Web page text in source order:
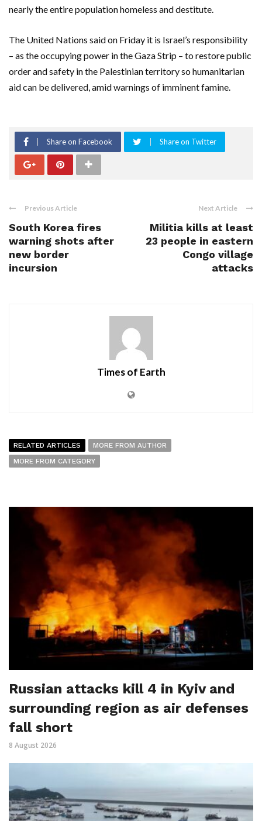
nearly the entire population homeless and destitute.
The United Nations said on Friday it is Israel’s responsibility
– as the occupying power in the Gaza Strip – to restore public
order and safety in the Palestinian territory so humanitarian
aid can be delivered, amid warnings of imminent famine.
Share on Facebook Share on Twitter
Previous Article
South Korea fires
warning shots after
new border
incursion
Next Article
Militia kills at least
23 people in eastern
Congo village
attacks
Times of Earth
RELATED ARTICLES
MORE FROM AUTHOR
MORE FROM CATEGORY
Russian attacks kill 4 in Kyiv and
surrounding region as air defenses
fall short
8 August 2026